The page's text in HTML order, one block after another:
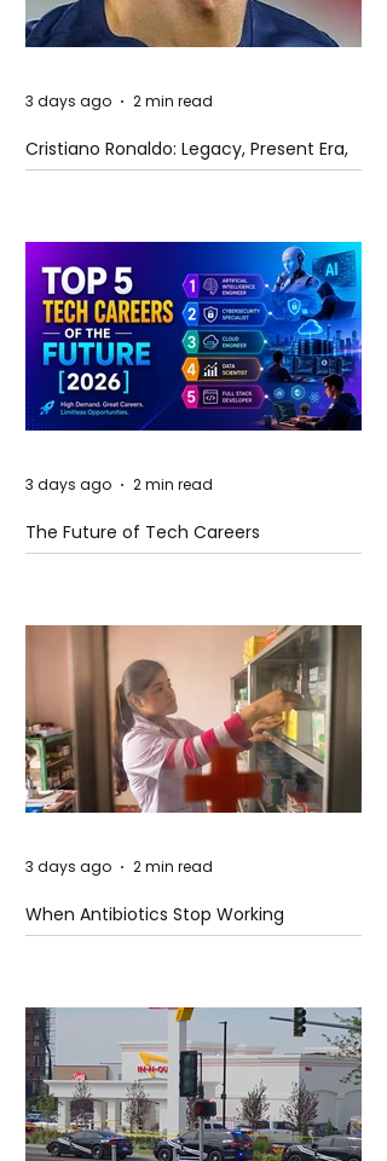
Cristiano Ronaldo: Legacy, Present Era,
and Future Horizons
3 days ago 2 min read
The Future of Tech Careers
3 days ago 2 min read
When Antibiotics Stop Working
3 days ago 2 min read